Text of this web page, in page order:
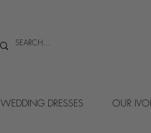
WEDDING DRESSES OUR